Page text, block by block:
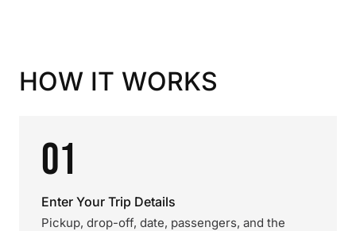
HOW IT WORKS
01
Enter Your Trip Details
Pickup, drop-off, date, passengers, and the